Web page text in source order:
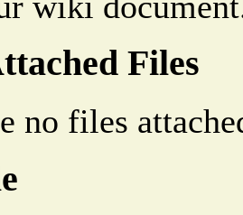
Files
no files